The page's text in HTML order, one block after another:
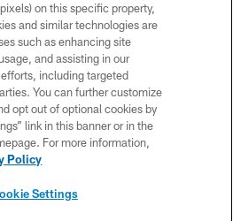
TERMS OF USE
CONTACT US
SITE MAP
AD CHOICES
PRIVACY CHOICES
on this specific property,
and similar technologies are
such as enhancing site
and assisting in our
including targeted
You can further customize
opt out of optional cookies by
link in this banner or in the
For more information,
Policy
Settings